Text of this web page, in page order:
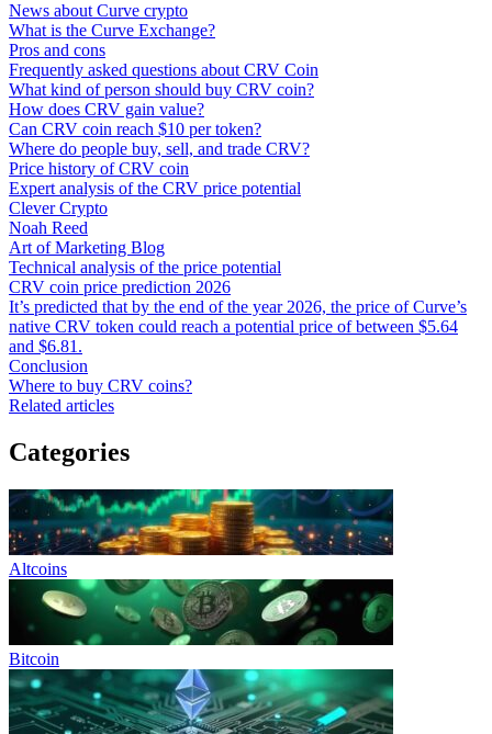
News about Curve crypto
What is the Curve Exchange?
Pros and cons
Frequently asked questions about CRV Coin
What kind of person should buy CRV coin?
How does CRV gain value?
Can CRV coin reach $10 per token?
Where do people buy, sell, and trade CRV?
Price history of CRV coin
Expert analysis of the CRV price potential
Clever Crypto
Noah Reed
Art of Marketing Blog
Technical analysis of the price potential
CRV coin price prediction 2026
It’s predicted that by the end of the year 2026, the price of Curve’s
native CRV token could reach a potential price of between $5.64
and $6.81.
Conclusion
Where to buy CRV coins?
Related articles
Categories
Altcoins
Bitcoin